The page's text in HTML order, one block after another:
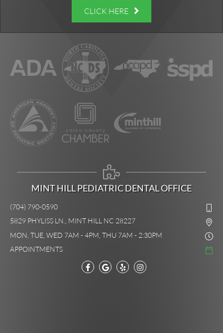
CLICK HERE
MINT HILL PEDIATRIC DENTAL OFFICE
(704) 790-0590
5829 PHYLISS LN., MINT HILL NC 28227
MON, TUE, WED 7AM - 4PM, THU 7AM - 2:30PM
APPOINTMENTS